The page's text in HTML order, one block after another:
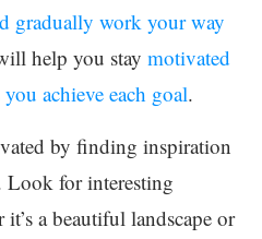
gradually work your way
help you stay motivated
achieve each goal.
by finding inspiration
for interesting
a beautiful landscape or